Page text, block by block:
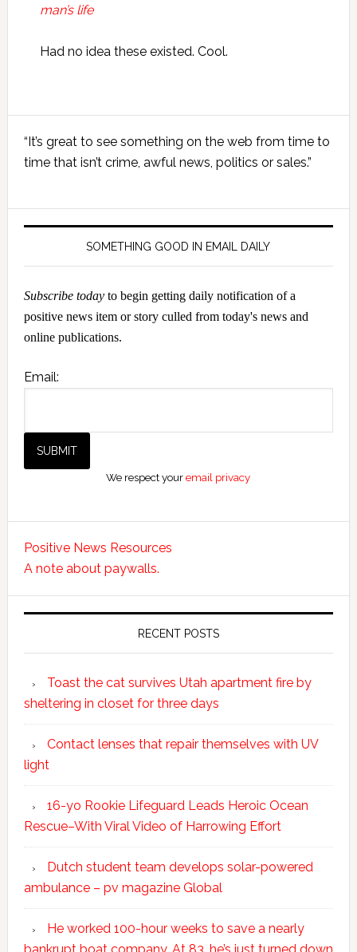
man’s life
Had no idea these existed. Cool.
Primary
Sidebar
“It’s great to see something on the web from time to
time that isn’t crime, awful news, politics or sales.”
SOMETHING GOOD IN EMAIL DAILY
Subscribe todayto begin getting daily notification of a
positive news item or story culled from today's news and
online publications.
Email:
We respect youremail privacy
Positive News Resources
A note about paywalls.
RECENT POSTS
Toast the cat survives Utah apartment fire by
sheltering in closet for three days
Contact lenses that repair themselves with UV
light
16-yo Rookie Lifeguard Leads Heroic Ocean
Rescue–With Viral Video of Harrowing Effort
Dutch student team develops solar-powered
ambulance – pv magazine Global
He worked 100-hour weeks to save a nearly